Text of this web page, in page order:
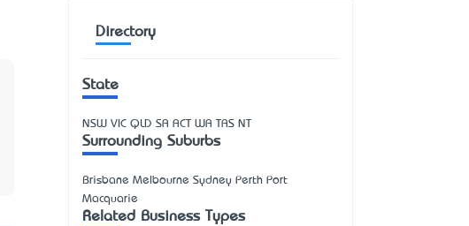
Directory
State
NSW VIC QLD SA ACT WA TAS NT
Surrounding Suburbs
Brisbane Melbourne Sydney Perth Port
Macquarie
Related Business Types